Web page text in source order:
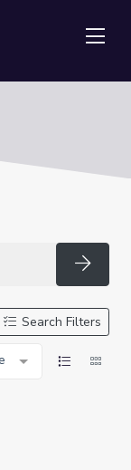
Search Filters